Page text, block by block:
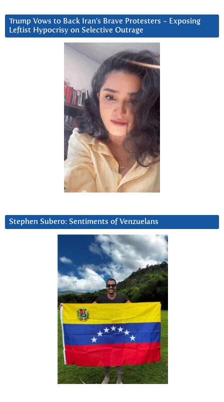
Trump Vows to Back Iran’s Brave Protesters ~ Exposing
Leftist Hypocrisy on Selective Outrage
Stephen Subero: Sentiments of Venzuelans